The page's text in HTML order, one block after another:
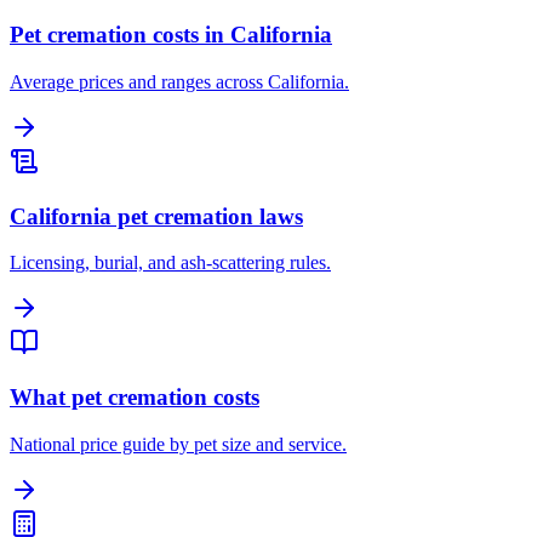
Pet cremation costs in California
Average prices and ranges across California.
California pet cremation laws
Licensing, burial, and ash-scattering rules.
What pet cremation costs
National price guide by pet size and service.